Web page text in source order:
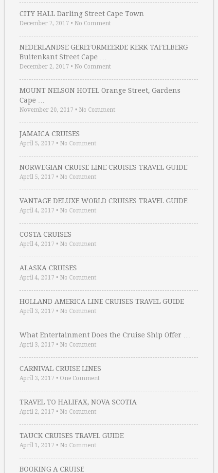
CITY HALL Darling Street Cape Town
December 7, 2017 • No Comment
NEDERLANDSE GEREFORMEERDE KERK TAFELBERG
Buitenkant Street Cape …
December 2, 2017 • No Comment
MOUNT NELSON HOTEL Orange Street, Gardens
Cape …
November 20, 2017 • No Comment
JAMAICA CRUISES
April 5, 2017 • No Comment
NORWEGIAN CRUISE LINE CRUISES TRAVEL GUIDE
April 5, 2017 • No Comment
VANTAGE DELUXE WORLD CRUISES TRAVEL GUIDE
April 4, 2017 • No Comment
COSTA CRUISES
April 4, 2017 • No Comment
ALASKA CRUISES
April 4, 2017 • No Comment
HOLLAND AMERICA LINE CRUISES TRAVEL GUIDE
April 3, 2017 • No Comment
What Entertainment Does the Cruise Ship Offer …
April 3, 2017 • No Comment
CARNIVAL CRUISE LINES
April 3, 2017 • One Comment
TRAVEL TO HALIFAX, NOVA SCOTIA
April 2, 2017 • No Comment
TAUCK CRUISES TRAVEL GUIDE
April 1, 2017 • No Comment
BOOKING A CRUISE